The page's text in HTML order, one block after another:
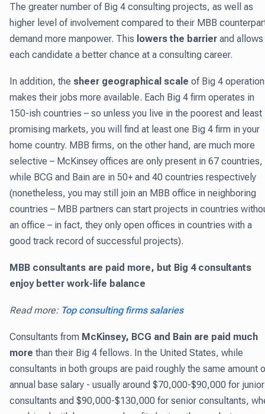
The greater number of Big 4 consulting projects, as well as
higher level of involvement compared to their MBB
demand more manpower. This lowers the barrier and allows
each candidate a better chance at a consulting career.
In addition, the sheer geographical scale of Big 4
makes their jobs more available. Each Big 4 firm operates in
150-ish countries – so unless you live in the poorest and least
promising markets, you will find at least one Big 4 firm in your
home country. MBB firms, on the other hand, are much more
selective – McKinsey offices are only present in 67 countries,
while BCG and Bain are in 50+ and 40 countries respectively
(nonetheless, you may still join an MBB office in neighboring
countries – MBB partners can start projects in countries
an office – in fact, they only open offices in countries with a
good track record of successful projects).
MBB consultants are paid more, but Big 4 consultants
enjoy better work-life balance
Read more: Top consulting firms salaries
Consultants from McKinsey, BCG and Bain are paid much
more than their Big 4 fellows. In the United States, while
consultants in both groups are paid roughly the same amount
annual base salary - usually around $70,000-$90,000 for junior
consultants and $90,000-$130,000 for senior consultants,